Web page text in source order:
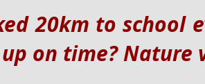
20km to school
on time? Nature